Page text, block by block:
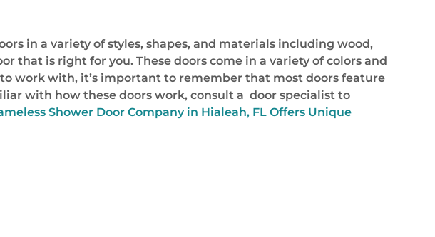
in a variety of styles, shapes, and materials including wood,
that is right for you. These doors come in a variety of colors and
work with, it’s important to remember that most doors feature
with how these doors work, consult a door specialist to
Shower Door Company in Hialeah, FL Offers Unique